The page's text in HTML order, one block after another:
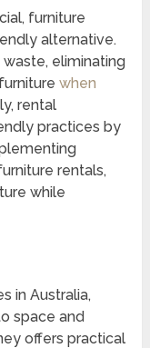
furniture
alternative.
eliminating
when
rental
practices by
rentals,
while
in Australia,
space and
offers practical